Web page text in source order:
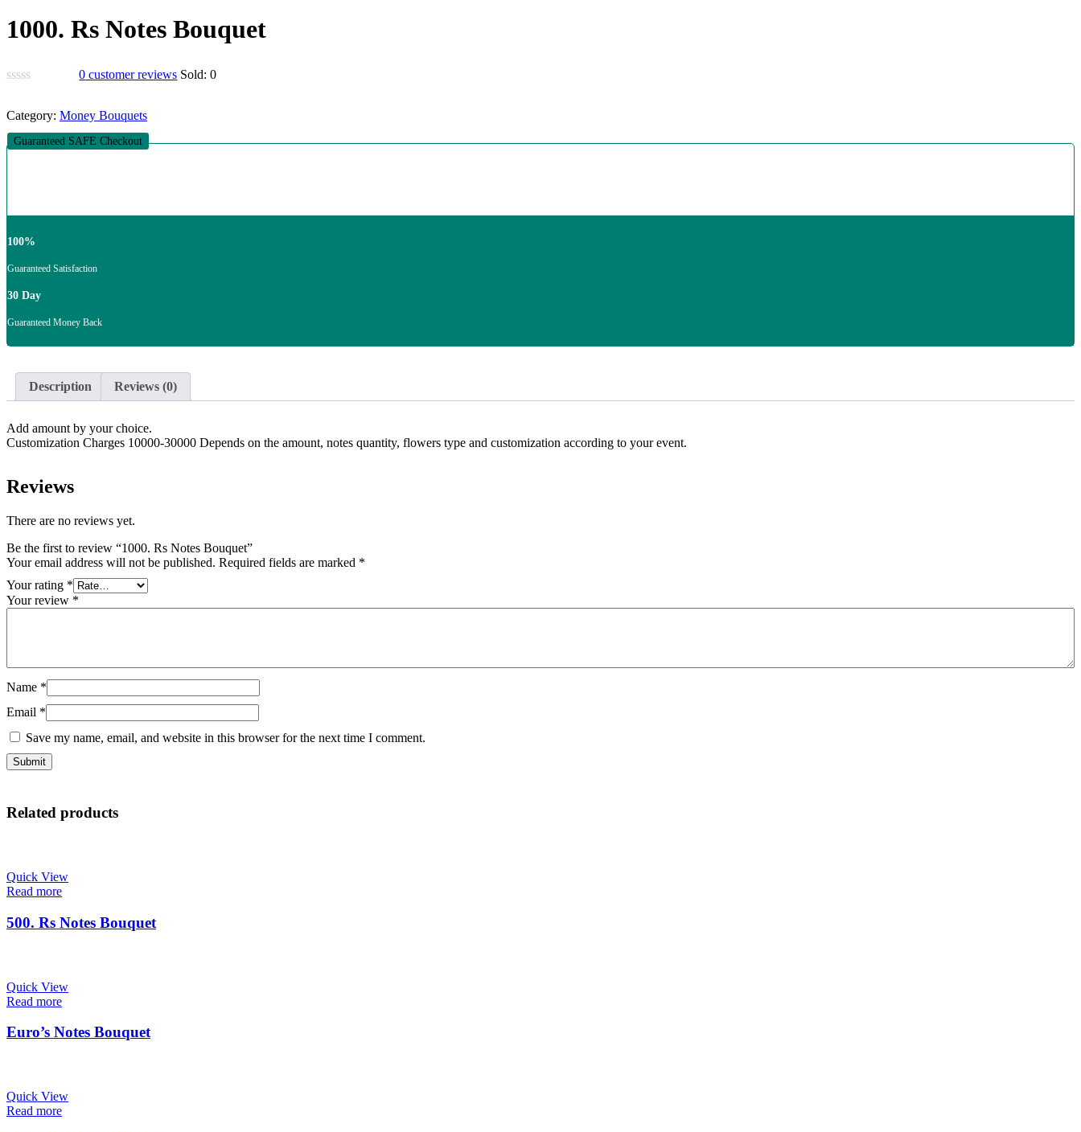
1000. Rs Notes Bouquet
0 customer reviews Sold:0
Category: Money Bouquets
Guaranteed SAFE Checkout
100%
Guaranteed Satisfaction
30 Day
Guaranteed Money Back
Description Reviews (0)
Add amount by your choice.
Customization Charges 10000-30000 Depends on the amount, notes quantity, flowers type and customization according to your event.
Reviews
There are no reviews yet.
Be the first to review “1000. Rs Notes Bouquet”
Your email address will not be published. Required fields are marked *
Your rating *
Your review *
Name *
Email *
Save my name, email, and website in this browser for the next time I comment.
Related products
Quick View
Read more
500. Rs Notes Bouquet
Quick View
Read more
Euro’s Notes Bouquet
Quick View
Read more